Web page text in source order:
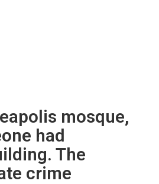
mosque,
had
The
crime